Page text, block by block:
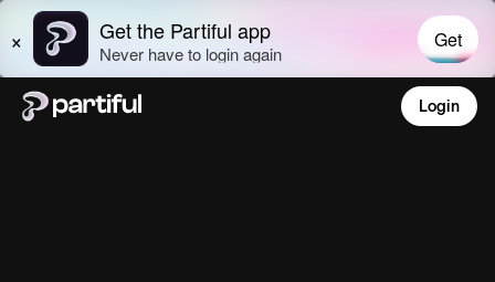
Login